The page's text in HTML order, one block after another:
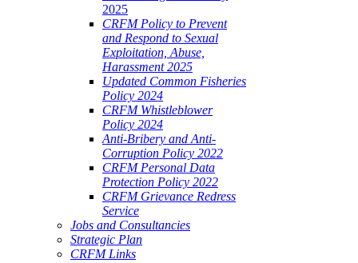
2025
CRFM Policy to Prevent
and Respond to Sexual
Exploitation, Abuse,
Harassment 2025
Updated Common Fisheries
Policy 2024
CRFM Whistleblower
Policy 2024
Anti-Bribery and Anti-
Corruption Policy 2022
CRFM Personal Data
Protection Policy 2022
CRFM Grievance Redress
Service
Jobs and Consultancies
Strategic Plan
CRFM Links